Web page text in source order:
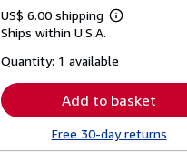
US$ 6.00 shipping
Learn
shipping
Ships within U.S.A.
Quantity: 1 available
Add to basket
Free 30-day returns